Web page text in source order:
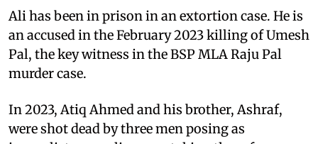
Ali has been in prison in an extortion case. He is
an accused in the February 2023 killing of Umesh
Pal, the key witness in the BSP MLA Raju Pal
murder case.
In 2023, Atiq Ahmed and his brother, Ashraf,
were shot dead by three men posing as